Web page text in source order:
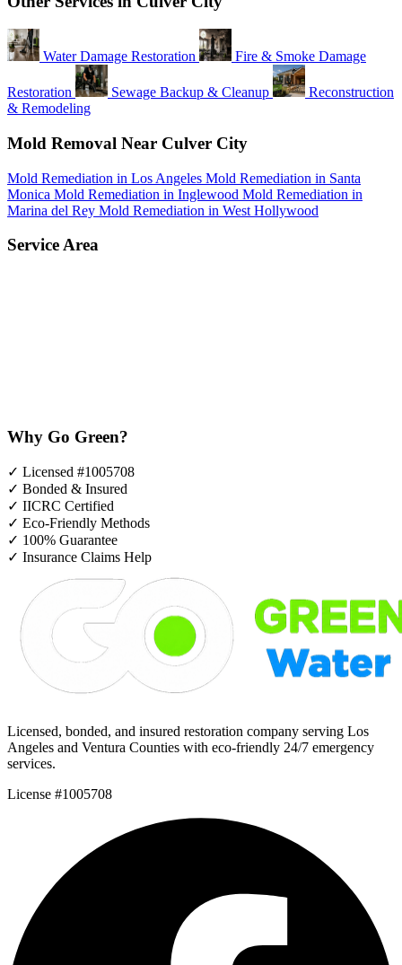
Water Damage Restoration Fire & Smoke Damage
Restoration Sewage Backup & Cleanup
Reconstruction
& Remodeling
Mold Removal Near Culver City
Mold Remediation in Los Angeles Mold Remediation in Santa
Monica Mold Remediation in Inglewood Mold Remediation in
Marina del Rey Mold Remediation in West Hollywood
Service Area
Why Go Green?
✓ Licensed #1005708
✓ Bonded & Insured
✓ IICRC Certified
✓ Eco-Friendly Methods
✓ 100% Guarantee
✓ Insurance Claims Help
Licensed, bonded, and insured restoration company serving Los
Angeles and Ventura Counties with eco-friendly 24/7 emergency
services.
License #1005708